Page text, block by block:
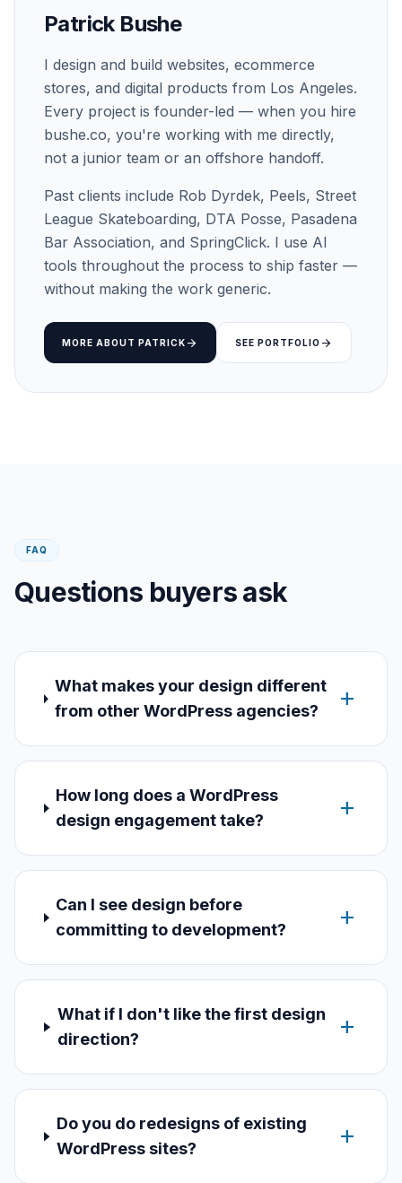
Patrick Bushe
I design and build websites, ecommerce
stores, and digital products from Los Angeles.
Every project is founder-led — when you hire
bushe.co, you're working with me directly,
not a junior team or an offshore handoff.
Past clients include Rob Dyrdek, Peels, Street
League Skateboarding, DTA Posse, Pasadena
Bar Association, and SpringClick. I use AI
tools throughout the process to ship faster —
without making the work generic.
MORE ABOUT PATRICK arrow_forward SEE PORTFOLIO arrow_forward
FAQ
Questions buyers ask
What makes your design different
from other WordPress agencies?
add
How long does a WordPress
design engagement take?
add
Can I see design before
committing to development?
add
What if I don't like the first design
direction?
add
Do you do redesigns of existing
WordPress sites?
add